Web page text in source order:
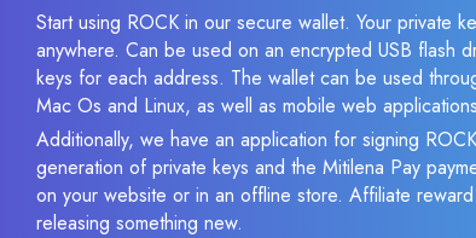
Start using ROCK in our secure wallet. Your private
anywhere. Can be used on an encrypted USB flash
keys for each address. The wallet can be used
Mac Os and Linux, as well as mobile web
Additionally, we have an application for signing
generation of private keys and the Mitilena Pay
on your website or in an offline store. Affiliate
releasing something new.